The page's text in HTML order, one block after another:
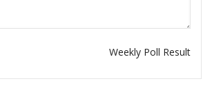
Weekly Poll Result